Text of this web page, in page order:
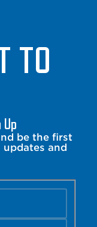
TO
be the first
and